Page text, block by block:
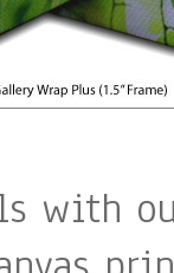
with